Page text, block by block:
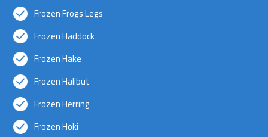
Frozen Frogs Legs
Frozen Haddock
Frozen Hake
Frozen Halibut
Frozen Herring
Frozen Hoki